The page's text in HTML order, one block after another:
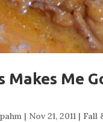
Makes Me
| Nov 21, 2011 | Fall